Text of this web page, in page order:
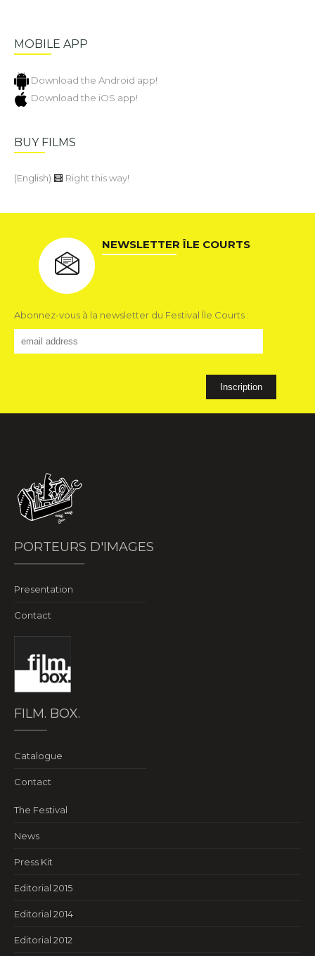
MOBILE APP
Download the Android app!
Download the iOS app!
BUY FILMS
(English) Right this way!
NEWSLETTER ÎLE COURTS
Abonnez-vous à la newsletter du Festival Île Courts :
PORTEURS D'IMAGES
Presentation
Contact
FILM. BOX.
Catalogue
Contact
The Festival
News
Press Kit
Editorial 2015
Editorial 2014
Editorial 2012